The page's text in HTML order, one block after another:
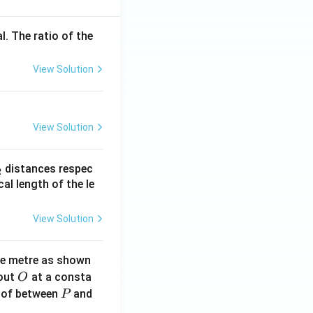
The ratio of the
View Solution
View Solution
distances respec
length of the le
View Solution
metre as shown
O
O at a consta
between P
Pand